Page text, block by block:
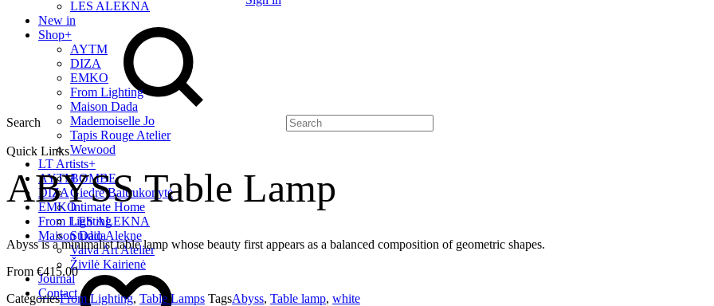
Search
Quick Links
AYTM
DIZA
EMKO
From Lighting
Maison Dada
LES ALEKNA
New in
Shop+
AYTM
DIZA
EMKO
From Lighting
Maison Dada
Mademoiselle Jo
Tapis Rouge Atelier
Wewood
LT Artists+
BOMBE
Giedrė Baltrukonytė
Intimate Home
LES ALEKNA
Studio Alekne
Vaiva Art Atelier
Živilė Kairienė
Journal
Contact
ABYSS Table Lamp
Abyss is a minimalist table lamp whose beauty first appears as a balanced composition of geometric shapes.
€415.00
CategoriesFrom Lighting, Table Lamps TagsAbyss, Table lamp, white